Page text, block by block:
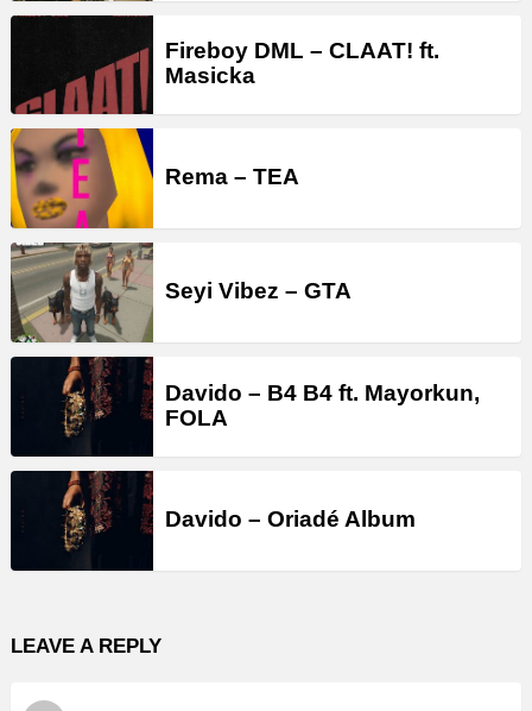
Fireboy DML – CLAAT! ft.
Masicka
Rema – TEA
Seyi Vibez – GTA
Davido – B4 B4 ft. Mayorkun,
FOLA
Davido – Oriadé Album
LEAVE A REPLY